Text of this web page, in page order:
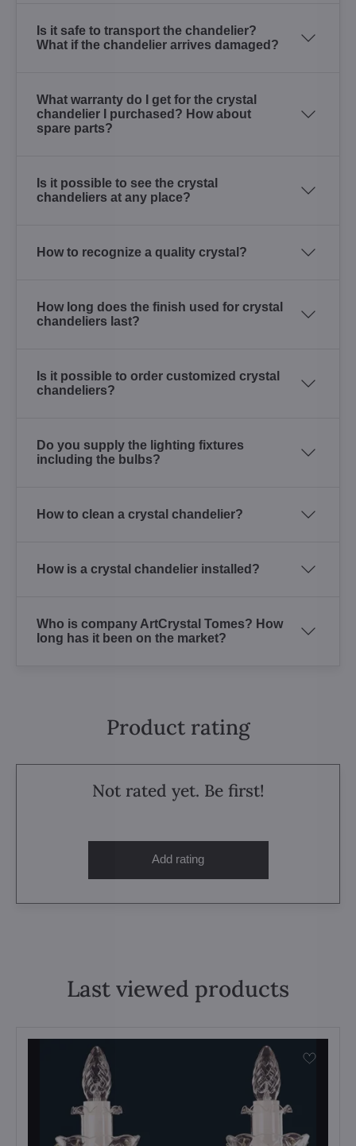
Is it safe to transport the chandelier?
What if the chandelier arrives damaged?
What warranty do I get for the crystal
chandelier I purchased? How about
spare parts?
Is it possible to see the crystal
chandeliers at any place?
How to recognize a quality crystal?
How long does the finish used for crystal
chandeliers last?
Is it possible to order customized crystal
chandeliers?
Do you supply the lighting fixtures
including the bulbs?
How to clean a crystal chandelier?
How is a crystal chandelier installed?
Who is company ArtCrystal Tomes? How
long has it been on the market?
Product rating
Not rated yet. Be first!
Add rating
Last viewed products